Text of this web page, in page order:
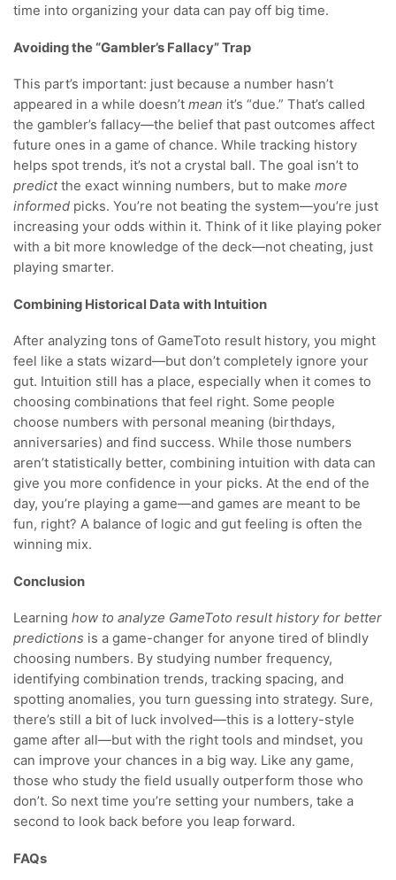
time into organizing your data can pay off big time.
Avoiding the “Gambler’s Fallacy” Trap
This part’s important: just because a number hasn’t
appeared in a while doesn’t mean it’s “due.” That’s called
the gambler’s fallacy—the belief that past outcomes affect
future ones in a game of chance. While tracking history
helps spot trends, it’s not a crystal ball. The goal isn’t to
predictthe exact winning numbers, but to make more
informed picks. You’re not beating the system—you’re just
increasing your odds within it. Think of it like playing poker
with a bit more knowledge of the deck—not cheating, just
playing smarter.
Combining Historical Data with Intuition
After analyzing tons of GameToto result history, you might
feel like a stats wizard—but don’t completely ignore your
gut. Intuition still has a place, especially when it comes to
choosing combinations that feel right. Some people
choose numbers with personal meaning (birthdays,
anniversaries) and find success. While those numbers
aren’t statistically better, combining intuition with data can
give you more confidence in your picks. At the end of the
day, you’re playing a game—and games are meant to be
fun, right? A balance of logic and gut feeling is often the
winning mix.
Conclusion
Learning how to analyze GameToto result history for better
predictions is a game-changer for anyone tired of blindly
choosing numbers. By studying number frequency,
identifying combination trends, tracking spacing, and
spotting anomalies, you turn guessing into strategy. Sure,
there’s still a bit of luck involved—this is a lottery-style
game after all—but with the right tools and mindset, you
can improve your chances in a big way. Like any game,
those who study the field usually outperform those who
don’t. So next time you’re setting your numbers, take a
second to look back before you leap forward.
FAQs